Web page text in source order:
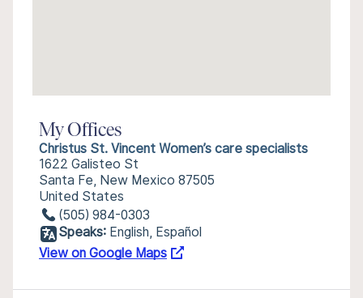
My Offices
Christus St. Vincent Women’s care specialists
1622 Galisteo St
Santa Fe, New Mexico 87505
United States
(505) 984-0303
Speaks: English, Español
View on Google Maps